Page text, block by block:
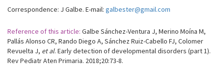
Correspondence: J Galbe. E-mail: galbester@gmail.com
Reference of this article: Galbe Sánchez-Ventura J, Merino Moína M,
Pallás Alonso CR, Rando Diego A, Sánchez Ruiz-Cabello FJ, Colomer
Revuelta J, et al. Early detection of developmental disorders (part 1).
Rev Pediatr Aten Primaria. 2018;20:73-8.